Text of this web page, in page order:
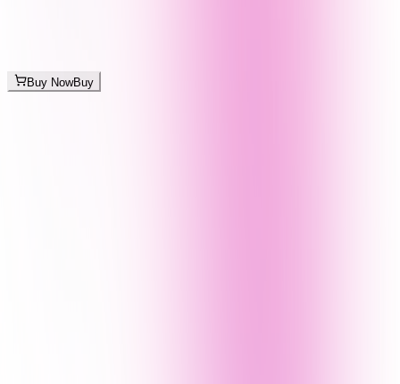
Buy NowBuy